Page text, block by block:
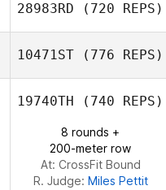
28983RD (720 REPS)
Kenz Sheehan
10471ST (776 REPS)
Alex Bookout
19740TH (740 REPS)
8 rounds +
200-meter row
At: CrossFit Bound
R. Judge: Miles Pettit